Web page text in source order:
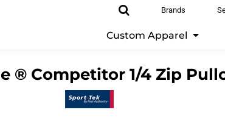
Brands
Custom Apparel
® Competitor 1/4 Zip